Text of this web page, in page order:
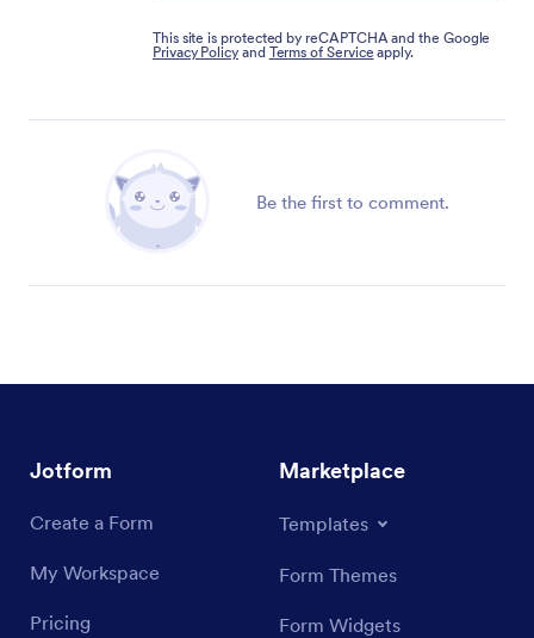
This site is protected by reCAPTCHA and the Google
Privacy Policy and Terms of Service apply.
Be the first to comment.
Jotform
Create a Form
My Workspace
Pricing
Marketplace
Templates
Form Themes
Form Widgets